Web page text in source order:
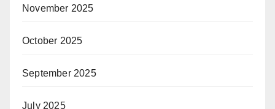
November 2025
October 2025
September 2025
July 2025